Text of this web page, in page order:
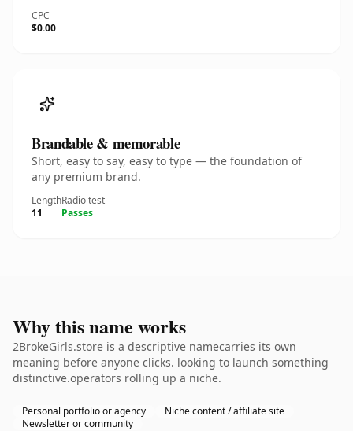
CPC
$0.00
Brandable & memorable
Short, easy to say, easy to type — the foundation of
any premium brand.
Length
11
Radio test
Passes
Why this name works
2BrokeGirls.store is a descriptive namecarries its own
meaning before anyone clicks. looking to launch something
distinctive.operators rolling up a niche.
Personal portfolio or agency
Niche content / affiliate site
Newsletter or community